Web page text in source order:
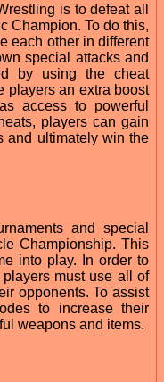
is to defeat all
Champion. To do this,
each other in different
special attacks and
by using the cheat
players an extra boost
access to powerful
players can gain
and ultimately win the
and special
Championship. This
into play. In order to
must use all of
opponents. To assist
to increase their
weapons and items.